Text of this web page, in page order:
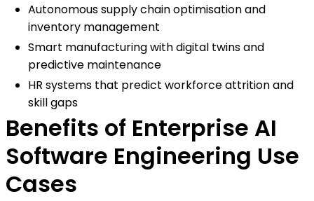
Autonomous supply chain optimisation and
inventory management
Smart manufacturing with digital twins and
predictive maintenance
HR systems that predict workforce attrition and
skill gaps
Benefits of Enterprise AI
Software Engineering Use
Cases